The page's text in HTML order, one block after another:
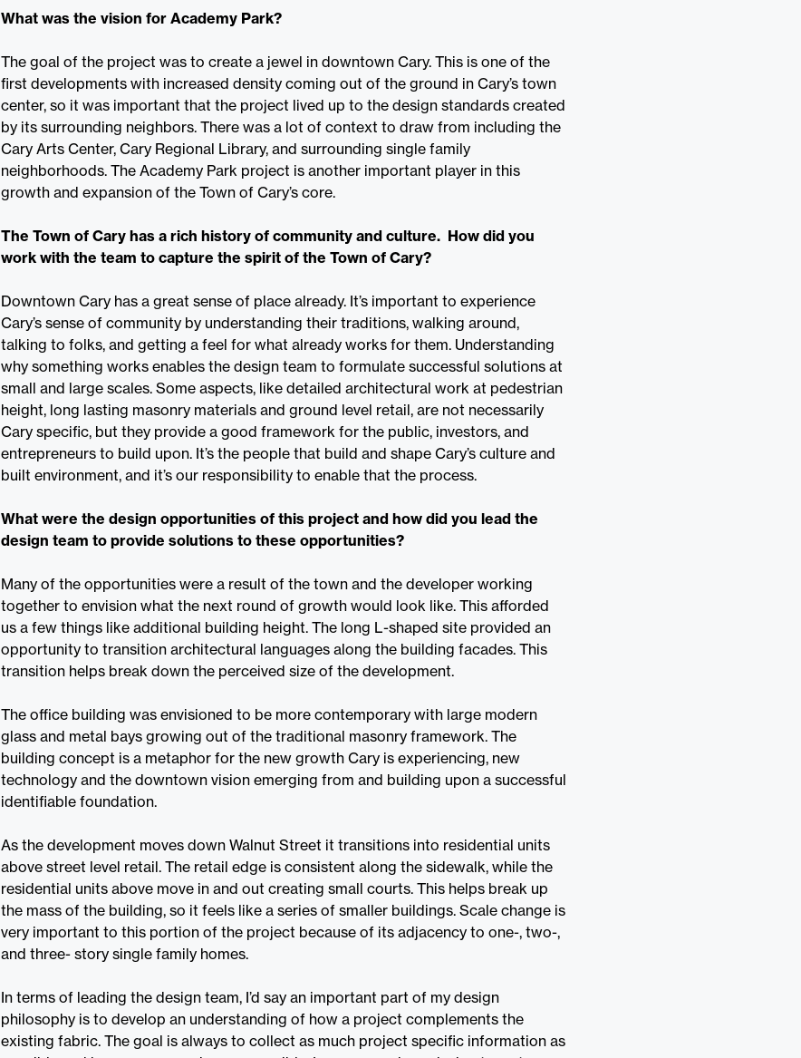
What was the vision for Academy Park?
The goal of the project was to create a jewel in downtown Cary. This is one of the
first developments with increased density coming out of the ground in Cary’s town
center, so it was important that the project lived up to the design standards created
by its surrounding neighbors. There was a lot of context to draw from including the
Cary Arts Center, Cary Regional Library, and surrounding single family
neighborhoods. The Academy Park project is another important player in this
growth and expansion of the Town of Cary’s core.
The Town of Cary has a rich history of community and culture. How did you
work with the team to capture the spirit of the Town of Cary?
Downtown Cary has a great sense of place already. It’s important to experience
Cary’s sense of community by understanding their traditions, walking around,
talking to folks, and getting a feel for what already works for them. Understanding
why something works enables the design team to formulate successful solutions at
small and large scales. Some aspects, like detailed architectural work at pedestrian
height, long lasting masonry materials and ground level retail, are not necessarily
Cary specific, but they provide a good framework for the public, investors, and
entrepreneurs to build upon. It’s the people that build and shape Cary’s culture and
built environment, and it’s our responsibility to enable that the process.
What were the design opportunities of this project and how did you lead the
design team to provide solutions to these opportunities?
Many of the opportunities were a result of the town and the developer working
together to envision what the next round of growth would look like. This afforded
us a few things like additional building height. The long L-shaped site provided an
opportunity to transition architectural languages along the building facades. This
transition helps break down the perceived size of the development.
The office building was envisioned to be more contemporary with large modern
glass and metal bays growing out of the traditional masonry framework. The
building concept is a metaphor for the new growth Cary is experiencing, new
technology and the downtown vision emerging from and building upon a successful
identifiable foundation.
As the development moves down Walnut Street it transitions into residential units
above street level retail. The retail edge is consistent along the sidewalk, while the
residential units above move in and out creating small courts. This helps break up
the mass of the building, so it feels like a series of smaller buildings. Scale change is
very important to this portion of the project because of its adjacency to one-, two-,
and three- story single family homes.
In terms of leading the design team, I’d say an important part of my design
philosophy is to develop an understanding of how a project complements the
existing fabric. The goal is always to collect as much project specific information as